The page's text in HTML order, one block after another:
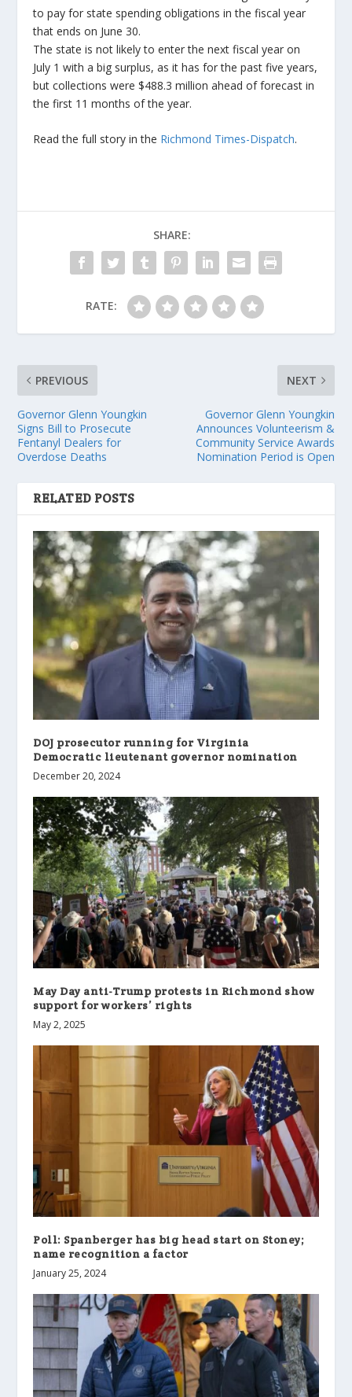
to pay for state spending obligations in the fiscal year
that ends on June 30.
The state is not likely to enter the next fiscal year on
July 1 with a big surplus, as it has for the past five years,
but collections were $488.3 million ahead of forecast in
the first 11 months of the year.
Read the full story in the Richmond Times-Dispatch.
SHARE:
RATE:
PREVIOUS
Governor Glenn Youngkin
Signs Bill to Prosecute
Fentanyl Dealers for
Overdose Deaths
NEXT
Governor Glenn Youngkin
Announces Volunteerism &
Community Service Awards
Nomination Period is Open
RELATED POSTS
DOJ prosecutor running for Virginia
Democratic lieutenant governor nomination
December 20, 2024
May Day anti-Trump protests in Richmond show
support for workers’ rights
May 2, 2025
Poll: Spanberger has big head start on Stoney;
name recognition a factor
January 25, 2024